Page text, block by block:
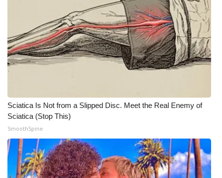
Sciatica Is Not from a Slipped Disc. Meet the Real Enemy of
Sciatica (Stop This)
SmoothSpine